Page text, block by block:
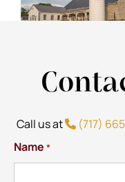
Call us at (717)
Name *